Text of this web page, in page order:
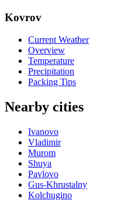
Kovrov
Current Weather
Overview
Temperature
Precipitation
Packing Tips
Nearby cities
Ivanovo
Vladimir
Murom
Shuya
Pavlovo
Gus-Khrustalny
Kolchugino